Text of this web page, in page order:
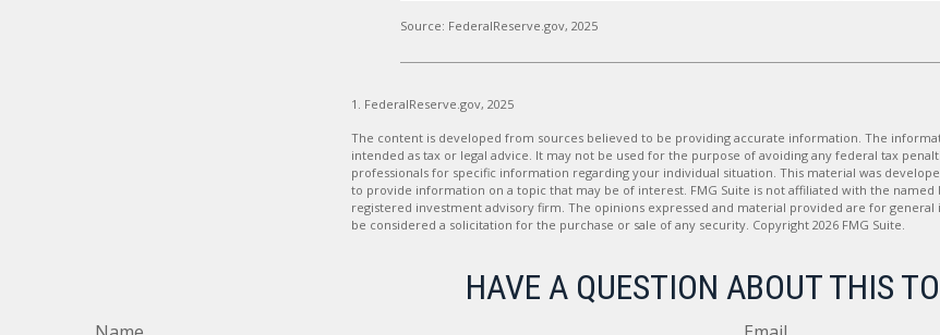
Source: FederalReserve.gov, 2025
1. FederalReserve.gov, 2025
The content is developed from sources believed to be providing accurate information. The
intended as tax or legal advice. It may not be used for the purpose of avoiding any federal tax
professionals for specific information regarding your individual situation. This material was
to provide information on a topic that may be of interest. FMG Suite is not affiliated with the named
registered investment advisory firm. The opinions expressed and material provided are for
be considered a solicitation for the purchase or sale of any security. Copyright 2026 FMG Suite.
HAVE A QUESTION ABOUT THIS